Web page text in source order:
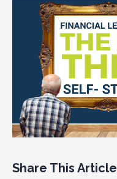
Share This Article